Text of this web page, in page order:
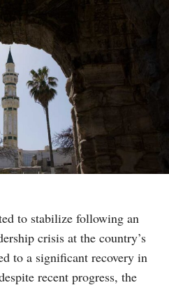
to stabilize following an
crisis at the country’s
to a significant recovery in
recent progress, the